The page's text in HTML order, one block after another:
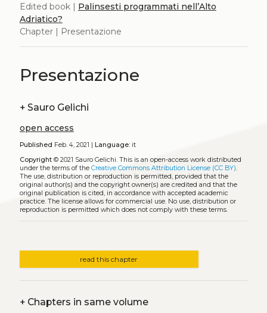
Edited book | Palinsesti programmati nell’Alto
Adriatico?
Chapter | Presentazione
Presentazione
+ Sauro Gelichi
open access
Published Feb. 4, 2021 | Language:it
Copyright© 2021 Sauro Gelichi. This is an open-access work distributed
under the terms of the Creative Commons Attribution License (CC BY).
The use, distribution or reproduction is permitted, provided that the
original author(s) and the copyright owner(s) are credited and that the
original publication is cited, in accordance with accepted academic
practice. The license allows for commercial use. No use, distribution or
reproduction is permitted which does not comply with these terms.
read this chapter
+Chapters in same volume